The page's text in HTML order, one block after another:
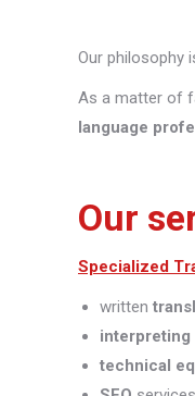
Our philosophy
As a matter of
language
Our
Specialized
written
interpreting
technical